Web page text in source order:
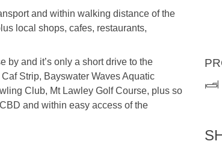
and within walking distance of the
local shops, cafes, restaurants,
by and it’s only a short drive to the
Strip, Bayswater Waves Aquatic
Club, Mt Lawley Golf Course, plus so
and within easy access of the